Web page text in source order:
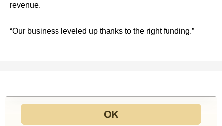
revenue.
“Our business leveled up thanks to the right funding.”